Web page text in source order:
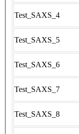
Test_SAXS_4
Test_SAXS_5
Test_SAXS_6
Test_SAXS_7
Test_SAXS_8